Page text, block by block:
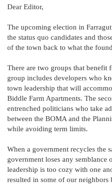
Dear Editor,
The upcoming election in
the status quo candidates and
of the town back to what the
There are two groups that benefit
group includes developers who
town leadership that will
Biddle Farm Apartments. The
entrenched politicians who take
between the BOMA and the
while avoiding term limits.
When a government recycles the
government loses any semblance
leadership is too cozy with one
resulted in some of our